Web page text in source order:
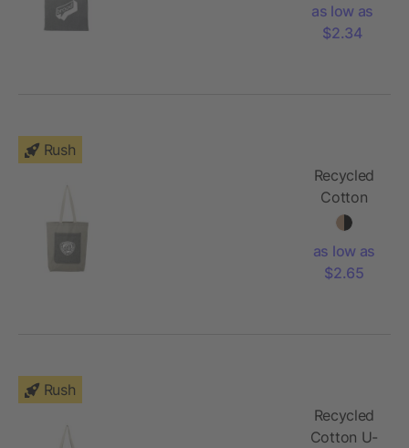
as low as
$2.34
Rush
Recycled
Cotton
Pocket
as low as
$2.65
Rush
Recycled
Cotton U-